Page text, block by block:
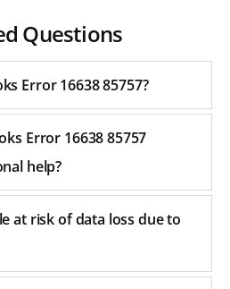
Questions
Error 16638 85757?
Error 16638 85757
help?
at risk of data loss due to